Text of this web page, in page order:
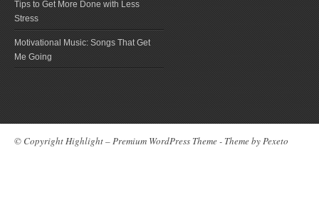
Tips to Get More Done with Less
Stress
Motivational Music: Songs That Get
Me Going
© Copyright Highlight – Premium WordPress Theme - Theme byPexeto